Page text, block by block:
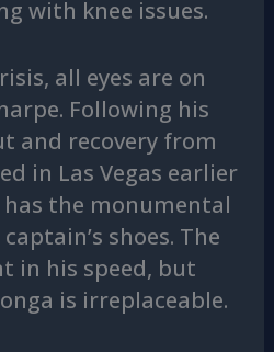
with knee issues.
all eyes are on
Following his
and recovery from
in Las Vegas earlier
has the monumental
shoes. The
in his speed, but
is irreplaceable.